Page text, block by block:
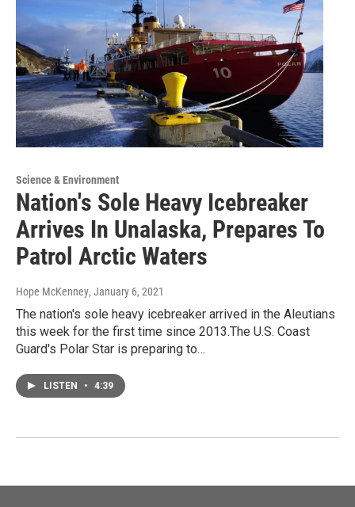
Science & Environment
Nation's Sole Heavy Icebreaker
Arrives In Unalaska, Prepares To
Patrol Arctic Waters
Hope McKenney, January 6, 2021
The nation's sole heavy icebreaker arrived in the Aleutians
this week for the first time since 2013.The U.S. Coast
Guard's Polar Star is preparing to…
LISTEN • 4:39